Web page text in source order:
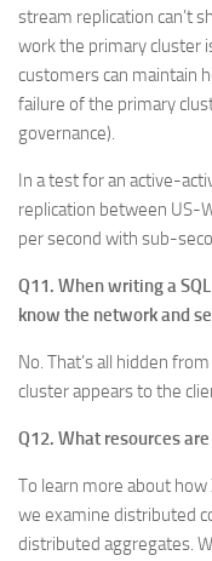
stream replication can’t
work the primary cluster
customers can maintain
failure of the primary
governance).
In a test for an active-
replication between US-
per second with sub-
Q11. When writing a
know the network and
No. That’s all hidden
cluster appears to the
Q12. What resources
To learn more about how
we examine distributed
distributed aggregates.